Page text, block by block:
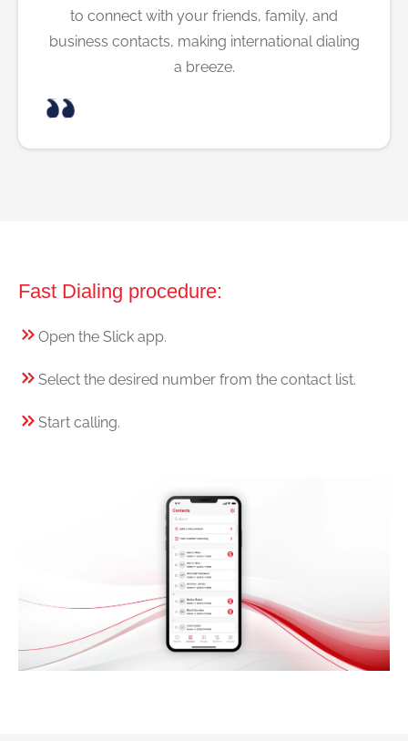
to connect with your friends, family, and
business contacts, making international dialing
a breeze.
Fast Dialing procedure:
Open the Slick app.
Select the desired number from the contact list.
Start calling.